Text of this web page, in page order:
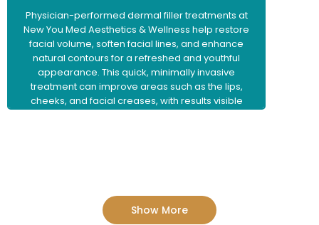
Physician-performed dermal filler treatments at
New You Med Aesthetics & Wellness help restore
facial volume, soften facial lines, and enhance
natural contours for a refreshed and youthful
appearance. This quick, minimally invasive
treatment can improve areas such as the lips,
cheeks, and facial creases, with results visible
Show More